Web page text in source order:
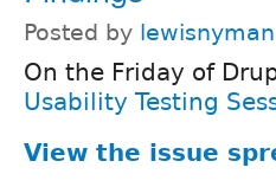
Posted by lewisnyman
On the Friday of
Usability Testing
View the issue